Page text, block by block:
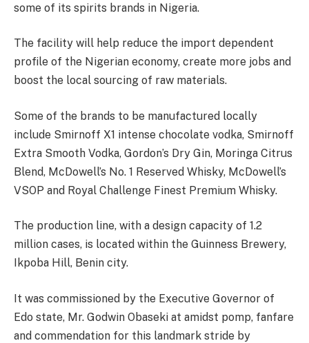
some of its spirits brands in Nigeria.
The facility will help reduce the import dependent
profile of the Nigerian economy, create more jobs and
boost the local sourcing of raw materials.
Some of the brands to be manufactured locally
include Smirnoff X1 intense chocolate vodka, Smirnoff
Extra Smooth Vodka, Gordon’s Dry Gin, Moringa Citrus
Blend, McDowell’s No. 1 Reserved Whisky, McDowell’s
VSOP and Royal Challenge Finest Premium Whisky.
The production line, with a design capacity of 1.2
million cases, is located within the Guinness Brewery,
Ikpoba Hill, Benin city.
It was commissioned by the Executive Governor of
Edo state, Mr. Godwin Obaseki at amidst pomp, fanfare
and commendation for this landmark stride by